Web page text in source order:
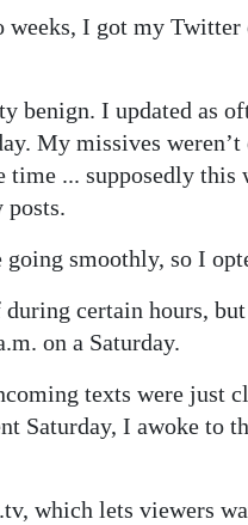
I got my Twitter
benign. I updated as
My missives
time ... supposedly
posts.
smoothly, so I
certain hours,
on a Saturday.
texts were just
Saturday, I awoke to
which lets viewers